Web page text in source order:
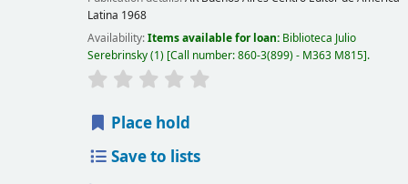
Latina 1968
Availability:Items available for loan: Biblioteca Julio
Serebrinsky(1) Call number:860-3(899) - M363 M815 .
Place hold
Save to lists